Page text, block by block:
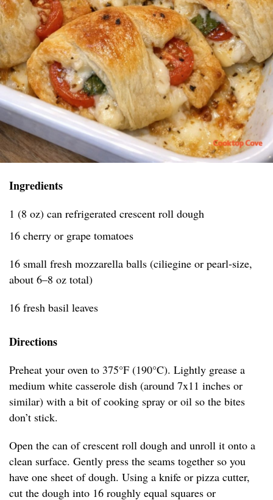
Ingredients
1 (8 oz) can refrigerated crescent roll dough
16 cherry or grape tomatoes
16 small fresh mozzarella balls (ciliegine or pearl-size,
about 6–8 oz total)
16 fresh basil leaves
Directions
Preheat your oven to 375°F (190°C). Lightly grease a
medium white casserole dish (around 7x11 inches or
similar) with a bit of cooking spray or oil so the bites
don’t stick.
Open the can of crescent roll dough and unroll it onto a
clean surface. Gently press the seams together so you
have one sheet of dough. Using a knife or pizza cutter,
cut the dough into 16 roughly equal squares or